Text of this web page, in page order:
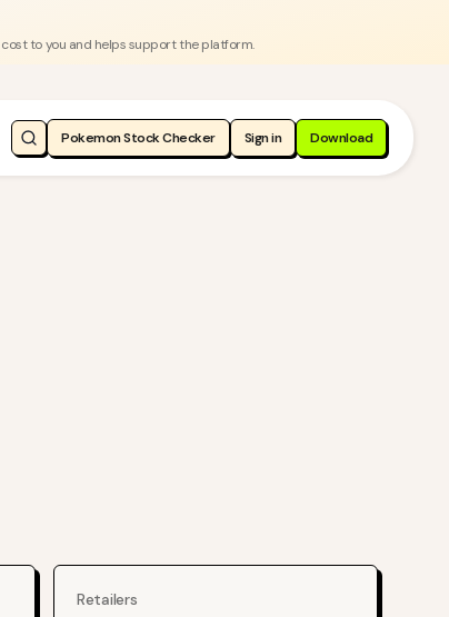
to you and helps support the platform.
Pokemon Stock Checker Sign in Download
Retailers